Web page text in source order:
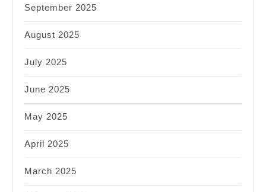
September 2025
August 2025
July 2025
June 2025
May 2025
April 2025
March 2025